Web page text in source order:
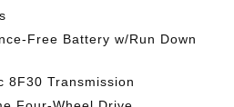
Free Battery w/Run Down
8F30 Transmission